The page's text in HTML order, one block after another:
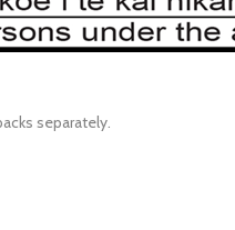
separately.